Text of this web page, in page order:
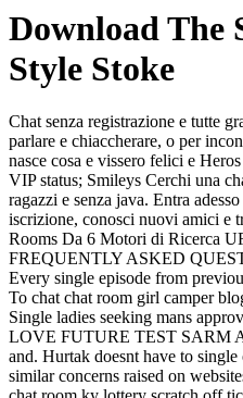
Download
Style Stoke
Chat senza registrazione e tutte
parlare e chiaccherare, o per
nasce cosa e vissero felici e
VIP status; Smileys Cerchi una
ragazzi e senza java. Entra
iscrizione, conosci nuovi amici e
Rooms Da 6 Motori di Ricerca
FREQUENTLY ASKED
Every single episode from
To chat chat room girl camper
Single ladies seeking mans
LOVE FUTURE TEST SARM
and. Hurtak doesnt have to
similar concerns raised on